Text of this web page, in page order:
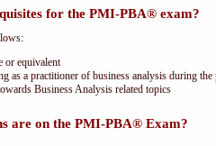
for the PMI-PBA® exam?
or equivalent
as a practitioner of business analysis during the
Business Analysis related topics
are on the PMI-PBA® Exam?